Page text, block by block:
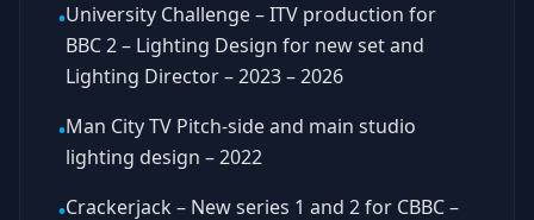
•University Challenge – ITV production for
BBC 2 – Lighting Design for new set and
Lighting Director – 2023 – 2026
•Man City TV Pitch-side and main studio
lighting design – 2022
•Crackerjack – New series 1 and 2 for CBBC –